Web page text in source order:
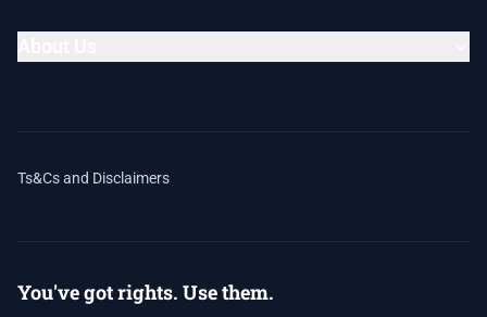
Ts&Cs and Disclaimers
You've got rights. Use them.